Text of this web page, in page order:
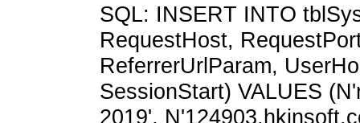
SQL: INSERT INTO
RequestHost,
ReferrerUrlParam,
SessionStart) VALUES
2019',